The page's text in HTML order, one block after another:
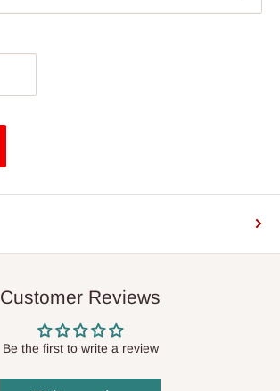
Customer Reviews
Be the first to write a review